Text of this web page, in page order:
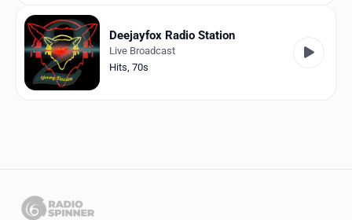
History
Log in
English
United States
Deejayfox Radio Station
Live Broadcast
Hits, 70s